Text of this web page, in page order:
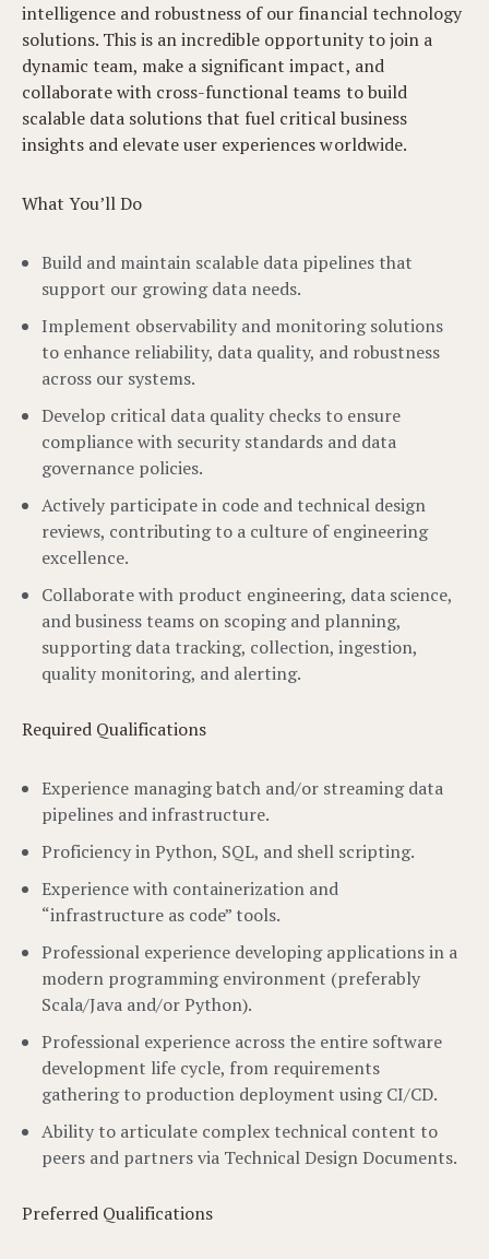
intelligence and robustness of our financial technology
solutions. This is an incredible opportunity to join a
dynamic team, make a significant impact, and
collaborate with cross-functional teams to build
scalable data solutions that fuel critical business
insights and elevate user experiences worldwide.
What You’ll Do
Build and maintain scalable data pipelines that
support our growing data needs.
Implement observability and monitoring solutions
to enhance reliability, data quality, and robustness
across our systems.
Develop critical data quality checks to ensure
compliance with security standards and data
governance policies.
Actively participate in code and technical design
reviews, contributing to a culture of engineering
excellence.
Collaborate with product engineering, data science,
and business teams on scoping and planning,
supporting data tracking, collection, ingestion,
quality monitoring, and alerting.
Required Qualifications
Experience managing batch and/or streaming data
pipelines and infrastructure.
Proficiency in Python, SQL, and shell scripting.
Experience with containerization and
“infrastructure as code” tools.
Professional experience developing applications in a
modern programming environment (preferably
Scala/Java and/or Python).
Professional experience across the entire software
development life cycle, from requirements
gathering to production deployment using CI/CD.
Ability to articulate complex technical content to
peers and partners via Technical Design Documents.
Preferred Qualifications